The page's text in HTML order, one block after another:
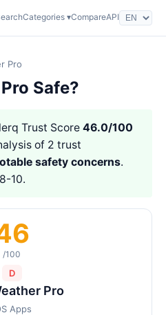
Categories ▾CompareAPI
Pro
Safe?
Trust Score 46.0/100
of 2 trust
safety concerns.
10.
/100
D
Pro
Apps